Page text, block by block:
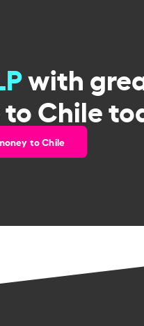
with
Chile
to Chile